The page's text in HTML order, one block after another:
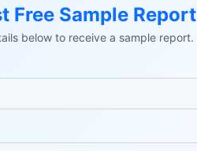
Free Sample Report
below to receive a sample report.